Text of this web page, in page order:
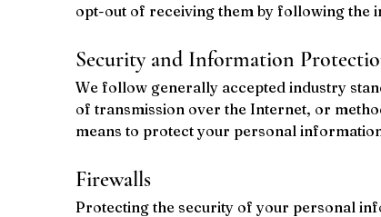
opt-out of receiving them by following the
Security and Information
We follow generally accepted industry
of transmission over the Internet, or
means to protect your personal
Firewalls
Protecting the security of your personal